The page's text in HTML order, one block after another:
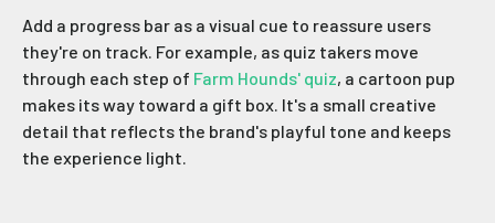
Add a progress bar as a visual cue to reassure users
they're on track. For example, as quiz takers move
through each step of Farm Hounds' quiz, a cartoon pup
makes its way toward a gift box. It's a small creative
detail that reflects the brand's playful tone and keeps
the experience light.